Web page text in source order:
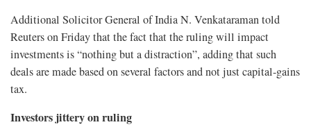
Additional Solicitor General of India N. Venkataraman told
Reuters on Friday that the fact that the ruling will impact
investments is “nothing but a distraction”, adding that such
deals are made based on several factors and not just capital-gains
tax.
Investors jittery on ruling